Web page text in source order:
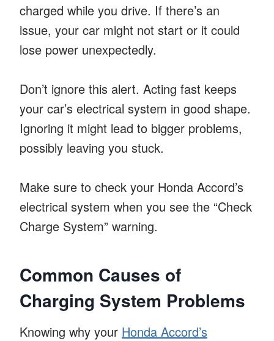
charged while you drive. If there’s an
issue, your car might not start or it could
lose power unexpectedly.
Don’t ignore this alert. Acting fast keeps
your car’s electrical system in good shape.
Ignoring it might lead to bigger problems,
possibly leaving you stuck.
Make sure to check your Honda Accord’s
electrical system when you see the “Check
Charge System” warning.
Common Causes of
Charging System Problems
Knowing why your Honda Accord’s